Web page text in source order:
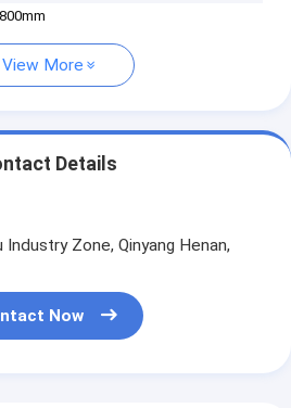
View More
Details
Industry Zone, Qinyang Henan,
Now